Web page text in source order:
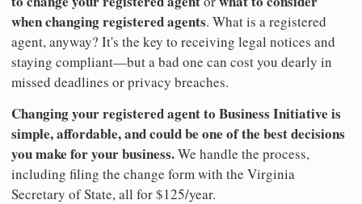
when changing registered agents. What is a registered
agent, anyway? It's the key to receiving legal notices and
staying compliant—but a bad one can cost you dearly in
missed deadlines or privacy breaches.
Changing your registered agent to Business Initiative is
simple, affordable, and could be one of the best decisions
you make for your business.We handle the process,
including filing the change form with the Virginia
Secretary of State, all for $125/year.